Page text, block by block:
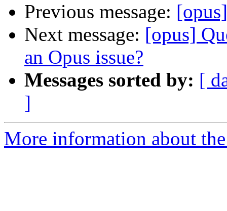
Previous message:
Next message: [opus]
an Opus issue?
Messages sorted by: [
]
More information about